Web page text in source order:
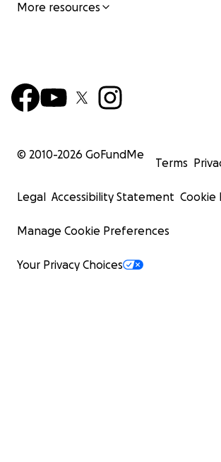
More resources
© 2010-2026 GoFundMe
Terms
Legal Accessibility Statement Cookie
Manage Cookie Preferences
Your Privacy Choices